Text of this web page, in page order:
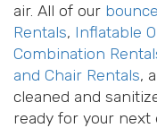
air. All of our
Rentals, Inflatable
Combination
and Chair Rentals,
cleaned and
ready for your next